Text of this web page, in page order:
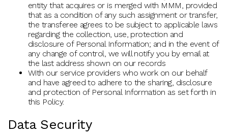
entity that acquires or is merged with MMM, provided
that as a condition of any such assignment or transfer,
the transferee agrees to be subject to applicable laws
regarding the collection, use, protection and
disclosure of Personal Information; and in the event of
any change of control, we will notify you by email at
the last address shown on our records
With our service providers who work on our behalf
and have agreed to adhere to the sharing, disclosure
and protection of Personal Information as set forth in
this Policy.
Data Security